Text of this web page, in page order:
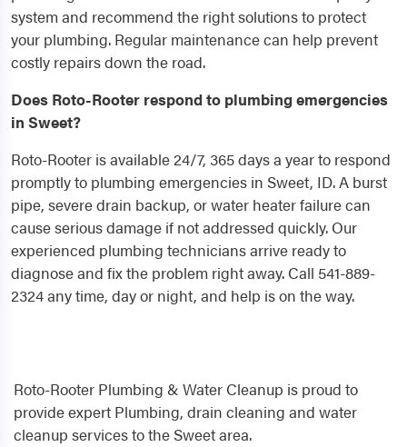
system and recommend the right solutions to protect
your plumbing. Regular maintenance can help prevent
costly repairs down the road.
Does Roto-Rooter respond to plumbing emergencies
in Sweet?
Roto-Rooter is available 24/7, 365 days a year to respond
promptly to plumbing emergencies in Sweet, ID. A burst
pipe, severe drain backup, or water heater failure can
cause serious damage if not addressed quickly. Our
experienced plumbing technicians arrive ready to
diagnose and fix the problem right away. Call 541-889-
2324 any time, day or night, and help is on the way.
Roto-Rooter Plumbing & Water Cleanup is proud to
provide expert Plumbing, drain cleaning and water
cleanup services to the Sweet area.